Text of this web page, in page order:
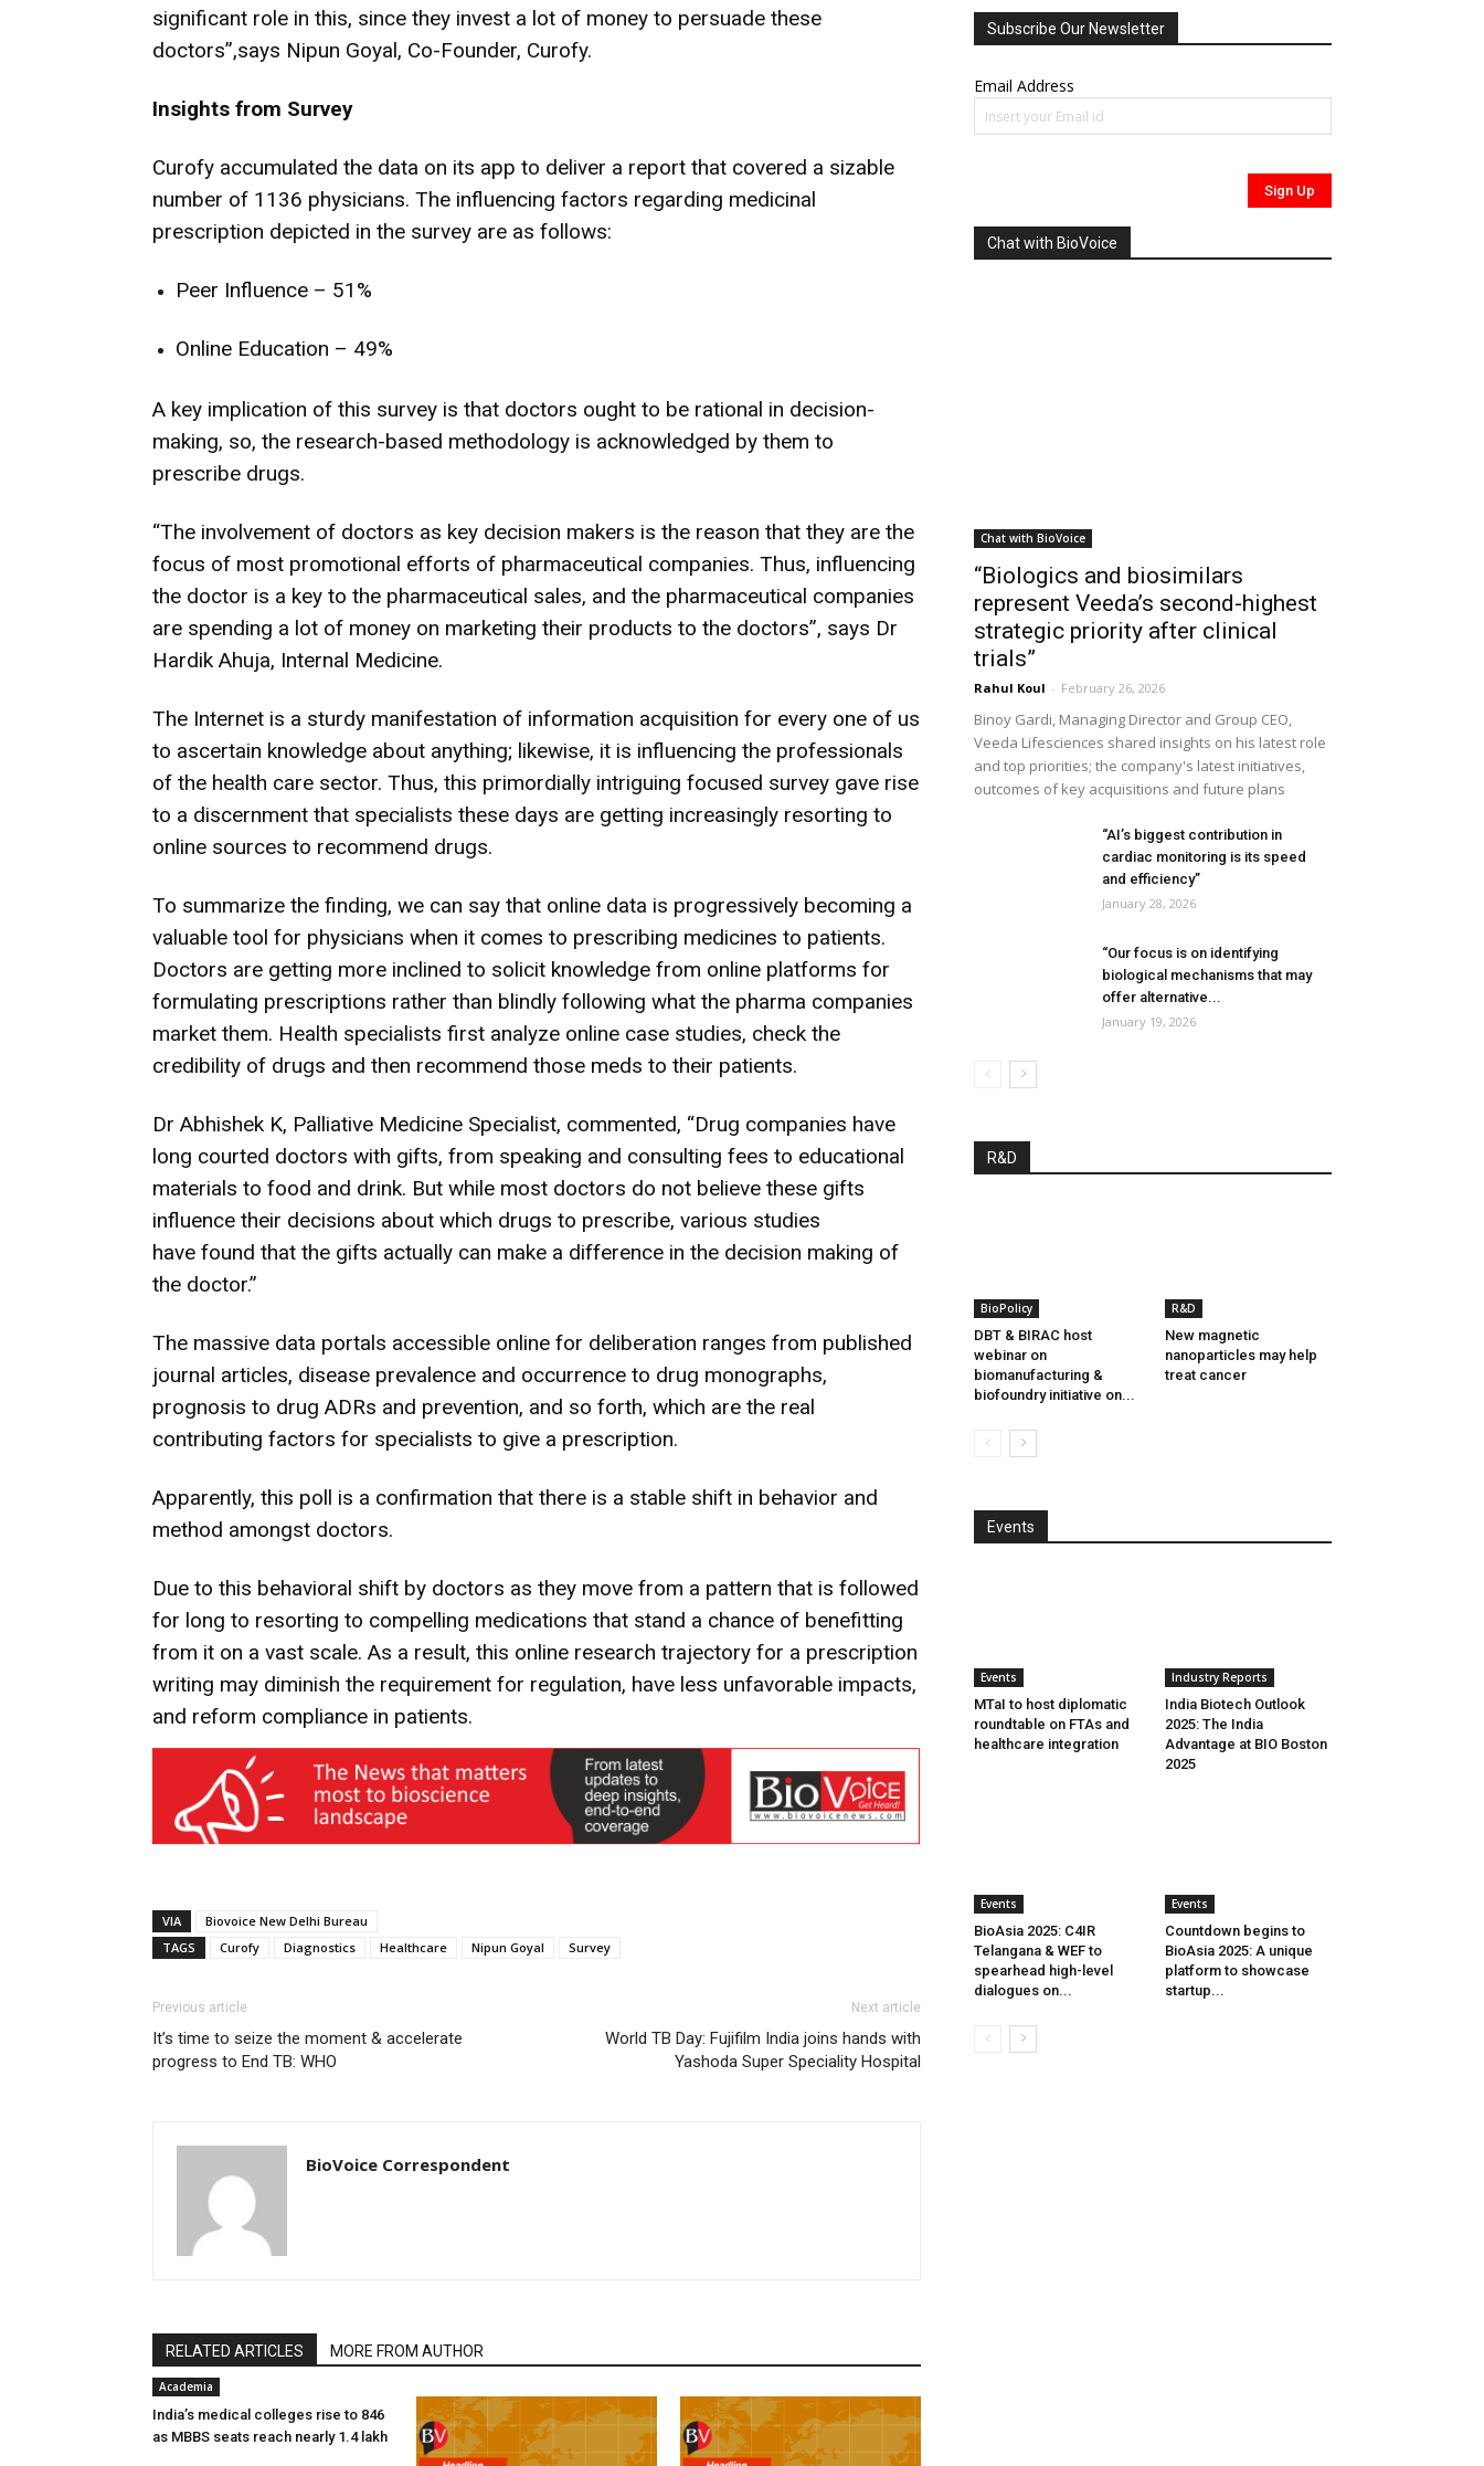
significant role in this, since they invest a lot of money to persuade these
doctors”,says Nipun Goyal, Co-Founder, Curofy.
Insights from Survey
Curofy accumulated the data on its app to deliver a report that covered a sizable
number of 1136 physicians. The influencing factors regarding medicinal
prescription depicted in the survey are as follows:
Peer Influence – 51%
Online Education – 49%
A key implication of this survey is that doctors ought to be rational in decision-
making, so, the research-based methodology is acknowledged by them to
prescribe drugs.
“The involvement of doctors as key decision makers is the reason that they are the
focus of most promotional efforts of pharmaceutical companies. Thus, influencing
the doctor is a key to the pharmaceutical sales, and the pharmaceutical companies
are spending a lot of money on marketing their products to the doctors”, says Dr
Hardik Ahuja, Internal Medicine.
The Internet is a sturdy manifestation of information acquisition for every one of us
to ascertain knowledge about anything; likewise, it is influencing the professionals
of the health care sector. Thus, this primordially intriguing focused survey gave rise
to a discernment that specialists these days are getting increasingly resorting to
online sources to recommend drugs.
To summarize the finding, we can say that online data is progressively becoming a
valuable tool for physicians when it comes to prescribing medicines to patients.
Doctors are getting more inclined to solicit knowledge from online platforms for
formulating prescriptions rather than blindly following what the pharma companies
market them. Health specialists first analyze online case studies, check the
credibility of drugs and then recommend those meds to their patients.
Dr Abhishek K, Palliative Medicine Specialist, commented, “Drug companies have
long courted doctors with gifts, from speaking and consulting fees to educational
materials to food and drink. But while most doctors do not believe these gifts
influence their decisions about which drugs to prescribe, various studies
have found that the gifts actually can make a difference in the decision making of
the doctor.”
The massive data portals accessible online for deliberation ranges from published
journal articles, disease prevalence and occurrence to drug monographs,
prognosis to drug ADRs and prevention, and so forth, which are the real
contributing factors for specialists to give a prescription.
Apparently, this poll is a confirmation that there is a stable shift in behavior and
method amongst doctors.
Due to this behavioral shift by doctors as they move from a pattern that is followed
for long to resorting to compelling medications that stand a chance of benefitting
from it on a vast scale. As a result, this online research trajectory for a prescription
writing may diminish the requirement for regulation, have less unfavorable impacts,
and reform compliance in patients.
VIA
Biovoice New Delhi Bureau
TAGS
Curofy Diagnostics Healthcare Nipun Goyal Survey
Previous article
It’s time to seize the moment & accelerate
progress to End TB: WHO
Next article
World TB Day: Fujifilm India joins hands with
Yashoda Super Speciality Hospital
BioVoice Correspondent
RELATED ARTICLES MORE FROM AUTHOR
Academia
India’s medical colleges rise to 846
as MBBS seats reach nearly 1.4 lakh
Subscribe Our Newsletter
Email Address
Chat with BioVoice
Chat with BioVoice
“Biologics and biosimilars
represent Veeda’s second-highest
strategic priority after clinical
trials”
Rahul Koul - February 26, 2026
Binoy Gardi, Managing Director and Group CEO,
Veeda Lifesciences shared insights on his latest role
and top priorities; the company's latest initiatives,
outcomes of key acquisitions and future plans
“AI’s biggest contribution in
cardiac monitoring is its speed
and efficiency”
January 28, 2026
“Our focus is on identifying
biological mechanisms that may
offer alternative...
January 19, 2026
R&D
BioPolicy
DBT & BIRAC host
webinar on
biomanufacturing &
biofoundry initiative on...
R&D
New magnetic
nanoparticles may help
treat cancer
Events
Events
MTaI to host diplomatic
roundtable on FTAs and
healthcare integration
Industry Reports
India Biotech Outlook
2025: The India
Advantage at BIO Boston
2025
Events
BioAsia 2025: C4IR
Telangana & WEF to
spearhead high-level
dialogues on...
Events
Countdown begins to
BioAsia 2025: A unique
platform to showcase
startup...